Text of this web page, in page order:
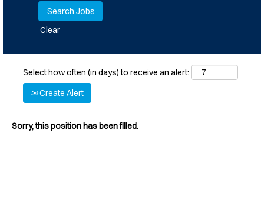
Clear
Select how often (in days) to receive an alert:
Create Alert
Sorry, this position has been filled.